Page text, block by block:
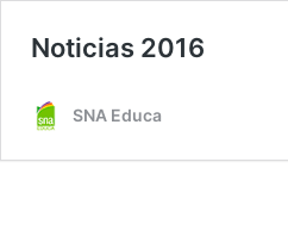
Noticias 2016
SNA Educa